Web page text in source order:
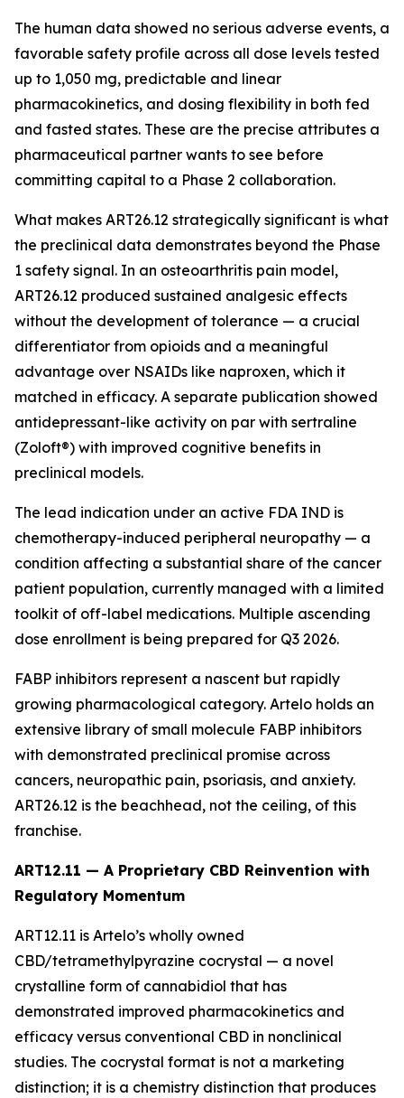
The human data showed no serious adverse events, a
favorable safety profile across all dose levels tested
up to 1,050 mg, predictable and linear
pharmacokinetics, and dosing flexibility in both fed
and fasted states. These are the precise attributes a
pharmaceutical partner wants to see before
committing capital to a Phase 2 collaboration.
What makes ART26.12 strategically significant is what
the preclinical data demonstrates beyond the Phase
1 safety signal. In an osteoarthritis pain model,
ART26.12 produced sustained analgesic effects
without the development of tolerance — a crucial
differentiator from opioids and a meaningful
advantage over NSAIDs like naproxen, which it
matched in efficacy. A separate publication showed
antidepressant-like activity on par with sertraline
(Zoloft®) with improved cognitive benefits in
preclinical models.
The lead indication under an active FDA IND is
chemotherapy-induced peripheral neuropathy — a
condition affecting a substantial share of the cancer
patient population, currently managed with a limited
toolkit of off-label medications. Multiple ascending
dose enrollment is being prepared for Q3 2026.
FABP inhibitors represent a nascent but rapidly
growing pharmacological category. Artelo holds an
extensive library of small molecule FABP inhibitors
with demonstrated preclinical promise across
cancers, neuropathic pain, psoriasis, and anxiety.
ART26.12 is the beachhead, not the ceiling, of this
franchise.
ART12.11 — A Proprietary CBD Reinvention with
Regulatory Momentum
ART12.11 is Artelo’s wholly owned
CBD/tetramethylpyrazine cocrystal — a novel
crystalline form of cannabidiol that has
demonstrated improved pharmacokinetics and
efficacy versus conventional CBD in nonclinical
studies. The cocrystal format is not a marketing
distinction; it is a chemistry distinction that produces